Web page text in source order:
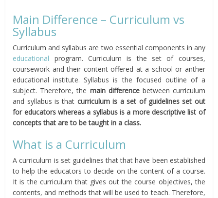
Main Difference – Curriculum vs
Syllabus
Curriculum and syllabus are two essential components in any
educational program. Curriculum is the set of courses,
coursework and their content offered at a school or anther
educational institute. Syllabus is the focused outline of a
subject. Therefore, the main differencebetween curriculum
and syllabus is that curriculum is a set of guidelines set out
for educators whereas a syllabus is a more descriptive list of
concepts that are to be taught in a class.
What is a Curriculum
A curriculum is set guidelines that that have been established
to help the educators to decide on the content of a course.
It is the curriculum that gives out the course objectives, the
contents, and methods that will be used to teach. Therefore,